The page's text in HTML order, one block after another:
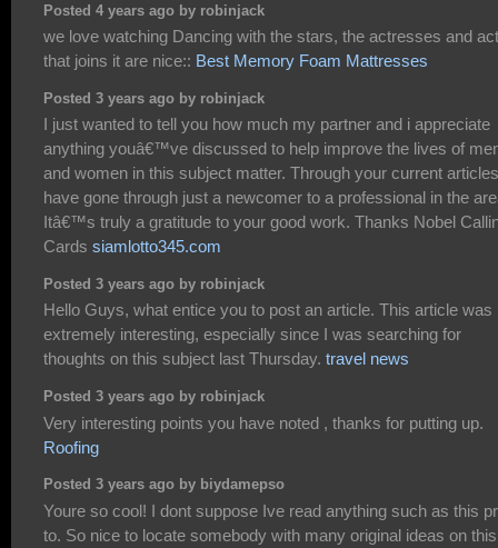
Posted 4 years ago by robinjack
we love watching Dancing with the stars, the actresses and
that joins it are nice:: Best Memory Foam Mattresses
Posted 3 years ago by robinjack
I just wanted to tell you how much my partner and i appreciate
anything youâ€™ve discussed to help improve the lives of
and women in this subject matter. Through your current
have gone through just a newcomer to a professional in the
Itâ€™s truly a gratitude to your good work. Thanks Nobel
Cards siamlotto345.com
Posted 3 years ago by robinjack
Hello Guys, what entice you to post an article. This article was
extremely interesting, especially since I was searching for
thoughts on this subject last Thursday. travel news
Posted 3 years ago by robinjack
Very interesting points you have noted , thanks for putting up.
Roofing
Posted 3 years ago by biydamepso
Youre so cool! I dont suppose Ive read anything such as this
to. So nice to locate somebody with many original ideas on this